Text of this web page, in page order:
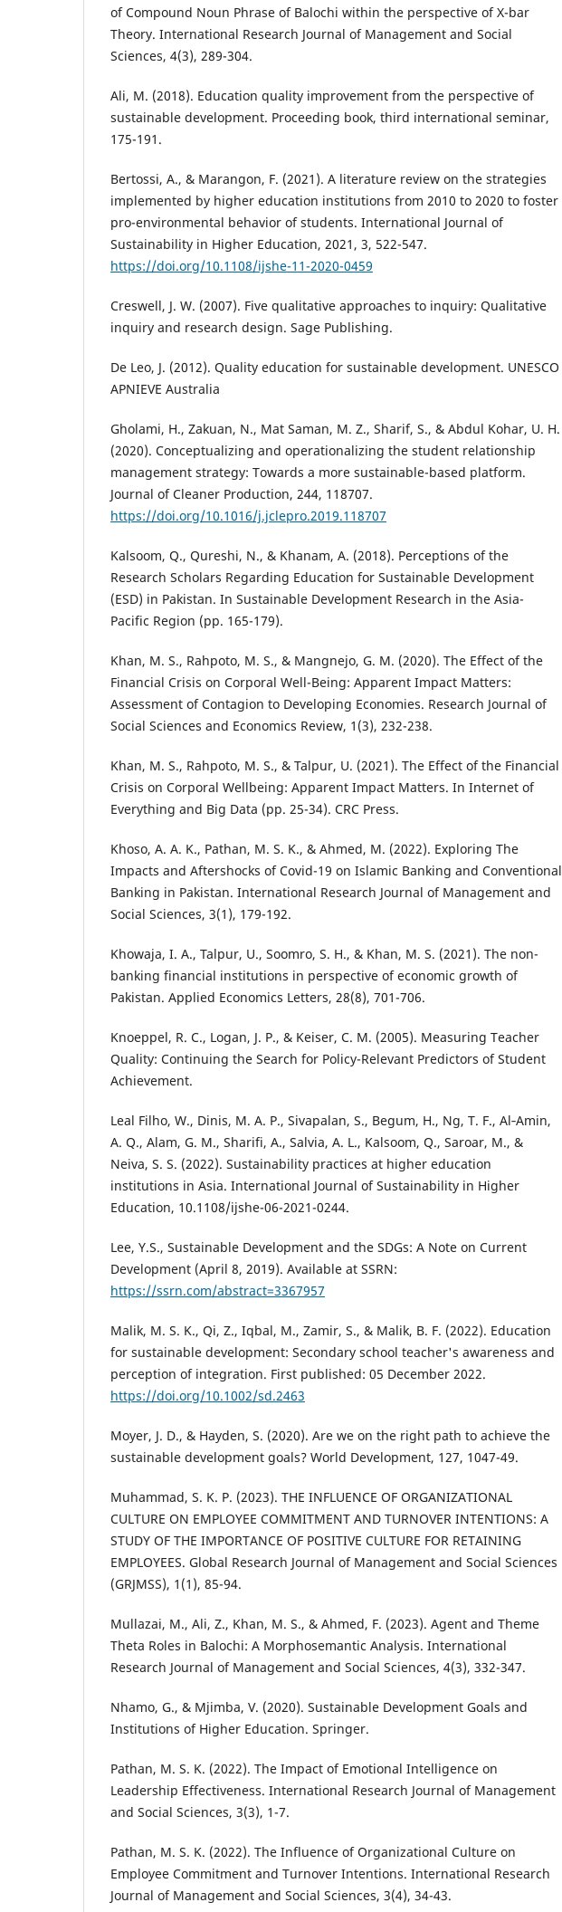
of Compound Noun Phrase of Balochi within the perspective of X-bar
Theory. International Research Journal of Management and Social
Sciences, 4(3), 289-304.
Ali, M. (2018). Education quality improvement from the perspective of
sustainable development. Proceeding book, third international seminar,
175-191.
Bertossi, A., & Marangon, F. (2021). A literature review on the strategies
implemented by higher education institutions from 2010 to 2020 to foster
pro-environmental behavior of students. International Journal of
Sustainability in Higher Education, 2021, 3, 522-547.
https://doi.org/10.1108/ijshe-11-2020-0459
Creswell, J. W. (2007). Five qualitative approaches to inquiry: Qualitative
inquiry and research design. Sage Publishing.
De Leo, J. (2012). Quality education for sustainable development. UNESCO
APNIEVE Australia
Gholami, H., Zakuan, N., Mat Saman, M. Z., Sharif, S., & Abdul Kohar, U. H.
(2020). Conceptualizing and operationalizing the student relationship
management strategy: Towards a more sustainable-based platform.
Journal of Cleaner Production, 244, 118707.
https://doi.org/10.1016/j.jclepro.2019.118707
Kalsoom, Q., Qureshi, N., & Khanam, A. (2018). Perceptions of the
Research Scholars Regarding Education for Sustainable Development
(ESD) in Pakistan. In Sustainable Development Research in the Asia-
Pacific Region (pp. 165-179).
Khan, M. S., Rahpoto, M. S., & Mangnejo, G. M. (2020). The Effect of the
Financial Crisis on Corporal Well-Being: Apparent Impact Matters:
Assessment of Contagion to Developing Economies. Research Journal of
Social Sciences and Economics Review, 1(3), 232-238.
Khan, M. S., Rahpoto, M. S., & Talpur, U. (2021). The Effect of the Financial
Crisis on Corporal Wellbeing: Apparent Impact Matters. In Internet of
Everything and Big Data (pp. 25-34). CRC Press.
Khoso, A. A. K., Pathan, M. S. K., & Ahmed, M. (2022). Exploring The
Impacts and Aftershocks of Covid-19 on Islamic Banking and Conventional
Banking in Pakistan. International Research Journal of Management and
Social Sciences, 3(1), 179-192.
Khowaja, I. A., Talpur, U., Soomro, S. H., & Khan, M. S. (2021). The non-
banking financial institutions in perspective of economic growth of
Pakistan. Applied Economics Letters, 28(8), 701-706.
Knoeppel, R. C., Logan, J. P., & Keiser, C. M. (2005). Measuring Teacher
Quality: Continuing the Search for Policy-Relevant Predictors of Student
Achievement.
Leal Filho, W., Dinis, M. A. P., Sivapalan, S., Begum, H., Ng, T. F., Al‐Amin,
A. Q., Alam, G. M., Sharifi, A., Salvia, A. L., Kalsoom, Q., Saroar, M., &
Neiva, S. S. (2022). Sustainability practices at higher education
institutions in Asia. International Journal of Sustainability in Higher
Education, 10.1108/ijshe-06-2021-0244.
Lee, Y.S., Sustainable Development and the SDGs: A Note on Current
Development (April 8, 2019). Available at SSRN:
https://ssrn.com/abstract=3367957
Malik, M. S. K., Qi, Z., Iqbal, M., Zamir, S., & Malik, B. F. (2022). Education
for sustainable development: Secondary school teacher's awareness and
perception of integration. First published: 05 December 2022.
https://doi.org/10.1002/sd.2463
Moyer, J. D., & Hayden, S. (2020). Are we on the right path to achieve the
sustainable development goals? World Development, 127, 1047-49.
Muhammad, S. K. P. (2023). THE INFLUENCE OF ORGANIZATIONAL
CULTURE ON EMPLOYEE COMMITMENT AND TURNOVER INTENTIONS: A
STUDY OF THE IMPORTANCE OF POSITIVE CULTURE FOR RETAINING
EMPLOYEES. Global Research Journal of Management and Social Sciences
(GRJMSS), 1(1), 85-94.
Mullazai, M., Ali, Z., Khan, M. S., & Ahmed, F. (2023). Agent and Theme
Theta Roles in Balochi: A Morphosemantic Analysis. International
Research Journal of Management and Social Sciences, 4(3), 332-347.
Nhamo, G., & Mjimba, V. (2020). Sustainable Development Goals and
Institutions of Higher Education. Springer.
Pathan, M. S. K. (2022). The Impact of Emotional Intelligence on
Leadership Effectiveness. International Research Journal of Management
and Social Sciences, 3(3), 1-7.
Pathan, M. S. K. (2022). The Influence of Organizational Culture on
Employee Commitment and Turnover Intentions. International Research
Journal of Management and Social Sciences, 3(4), 34-43.